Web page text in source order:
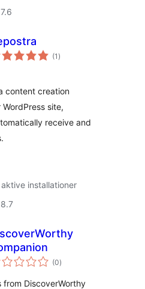
(1 totale
bedømmelser
)
content creation
site,
receive and
installationer
(0totale
bedømmelser
)
from DiscoverWorthy